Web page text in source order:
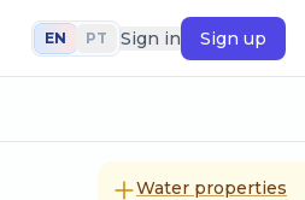
EN PT Sign in Sign up
Water properties